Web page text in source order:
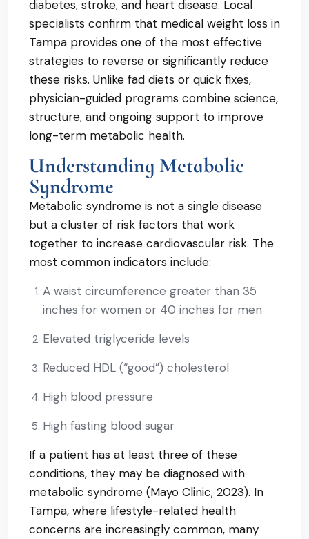
diabetes, stroke, and heart disease. Local
specialists confirm that medical weight loss in
Tampa provides one of the most effective
strategies to reverse or significantly reduce
these risks. Unlike fad diets or quick fixes,
physician-guided programs combine science,
structure, and ongoing support to improve
long-term metabolic health.
Understanding Metabolic
Syndrome
Metabolic syndrome is not a single disease
but a cluster of risk factors that work
together to increase cardiovascular risk. The
most common indicators include:
A waist circumference greater than 35
inches for women or 40 inches for men
Elevated triglyceride levels
Reduced HDL (“good”) cholesterol
High blood pressure
High fasting blood sugar
If a patient has at least three of these
conditions, they may be diagnosed with
metabolic syndrome (Mayo Clinic, 2023). In
Tampa, where lifestyle-related health
concerns are increasingly common, many